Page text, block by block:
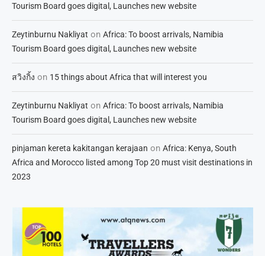
Tourism Board goes digital, Launches new website
Zeytinburnu Nakliyat on Africa: To boost arrivals, Namibia
Tourism Board goes digital, Launches new website
สวิงกิ้ง on 15 things about Africa that will interest you
Zeytinburnu Nakliyat on Africa: To boost arrivals, Namibia
Tourism Board goes digital, Launches new website
pinjaman kereta kakitangan kerajaan on Africa: Kenya, South
Africa and Morocco listed among Top 20 must visit destinations in
2023